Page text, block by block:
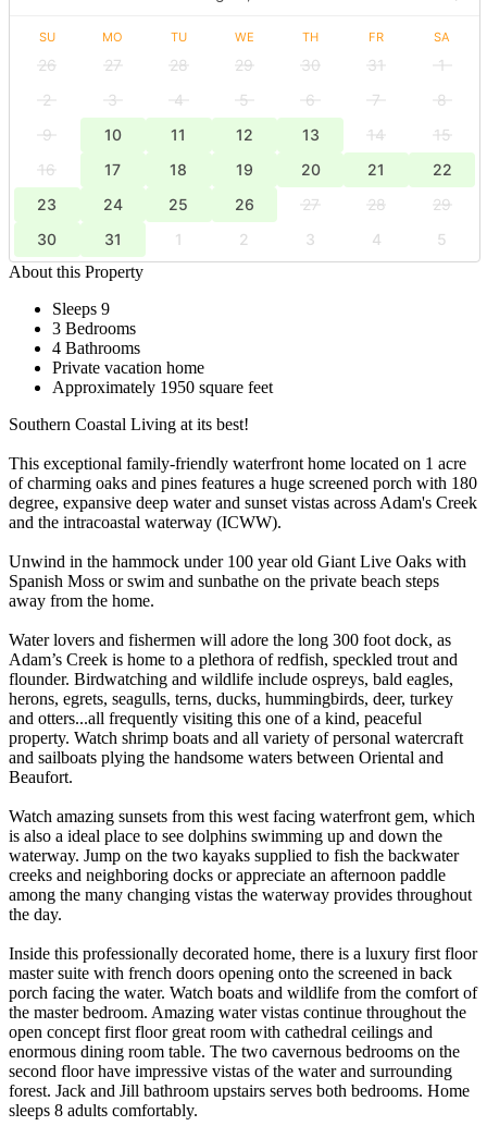
SU MO TU WE TH FR SA
26 27 28 29 30 31
1
2
3 4 5 6 7
8
9
10 11 12 13 14
15
16
17 18 19 20 21
22
23
24 25 26 27 28
29
30
31 1 2 3 4
5
About this Property
Sleeps 9
3 Bedrooms
4 Bathrooms
Private vacation home
Approximately 1950 square feet
Southern Coastal Living at its best!
This exceptional family-friendly waterfront home located on 1 acre
of charming oaks and pines features a huge screened porch with 180
degree, expansive deep water and sunset vistas across Adam's Creek
and the intracoastal waterway (ICWW).
Unwind in the hammock under 100 year old Giant Live Oaks with
Spanish Moss or swim and sunbathe on the private beach steps
away from the home.
Water lovers and fishermen will adore the long 300 foot dock, as
Adam’s Creek is home to a plethora of redfish, speckled trout and
flounder. Birdwatching and wildlife include ospreys, bald eagles,
herons, egrets, seagulls, terns, ducks, hummingbirds, deer, turkey
and otters...all frequently visiting this one of a kind, peaceful
property. Watch shrimp boats and all variety of personal watercraft
and sailboats plying the handsome waters between Oriental and
Beaufort.
Watch amazing sunsets from this west facing waterfront gem, which
is also a ideal place to see dolphins swimming up and down the
waterway. Jump on the two kayaks supplied to fish the backwater
creeks and neighboring docks or appreciate an afternoon paddle
among the many changing vistas the waterway provides throughout
the day.
Inside this professionally decorated home, there is a luxury first floor
master suite with french doors opening onto the screened in back
porch facing the water. Watch boats and wildlife from the comfort of
the master bedroom. Amazing water vistas continue throughout the
open concept first floor great room with cathedral ceilings and
enormous dining room table. The two cavernous bedrooms on the
second floor have impressive vistas of the water and surrounding
forest. Jack and Jill bathroom upstairs serves both bedrooms. Home
sleeps 8 adults comfortably.